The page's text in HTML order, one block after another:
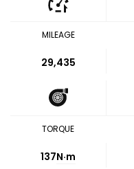
MILEAGE
29,435
TORQUE
137N·m